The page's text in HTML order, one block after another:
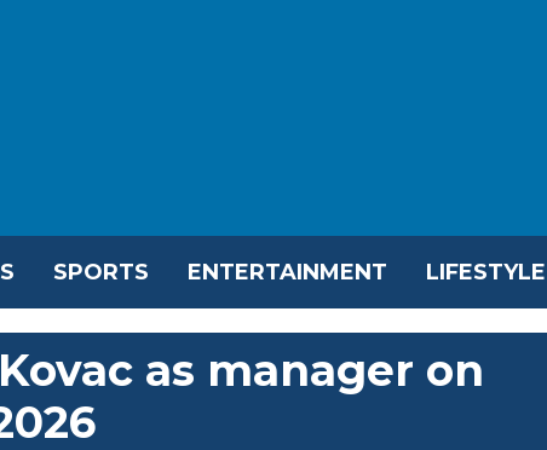
SPORTS ENTERTAINMENT LIFESTYLE
as manager on